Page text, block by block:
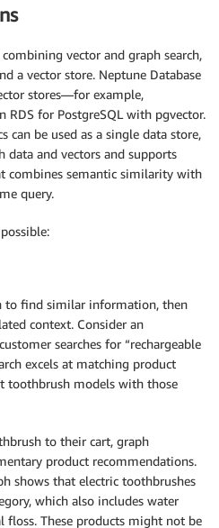
vector and graph search,
a vector store. Neptune Database
stores—for example,
RDS for PostgreSQL with pgvector.
can be used as a single data store,
data and vectors and supports
combines semantic similarity with
query.
to find similar information, then
context. Consider an
searches for “rechargeable
excels at matching product
toothbrush models with those
to their cart, graph
product recommendations.
shows that electric toothbrushes
which also includes water
floss. These products might not be